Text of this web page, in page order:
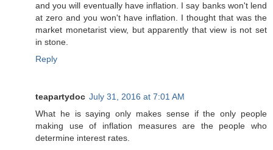
and you will eventually have inflation. I say banks won't lend
at zero and you won't have inflation. I thought that was the
market monetarist view, but apparently that view is not set
in stone.
Reply
teapartydoc July 31, 2016 at 7:01 AM
What he is saying only makes sense if the only people
making use of inflation measures are the people who
determine interest rates.